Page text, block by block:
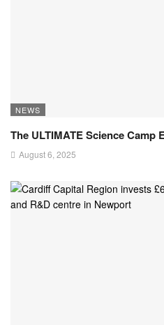
NEWS
The ULTIMATE Science Camp
August 6, 2025